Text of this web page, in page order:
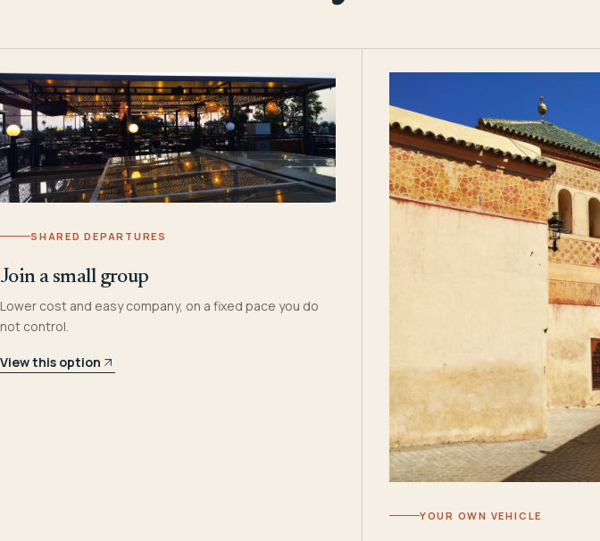
SHARED DEPARTURES
Join a small group
Lower cost and easy company, on a fixed pace you do
not control.
View this option
YOUR OWN VEHICLE